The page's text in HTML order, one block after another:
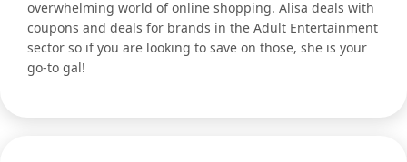
overwhelming world of online shopping. Alisa deals with
coupons and deals for brands in the Adult Entertainment
sector so if you are looking to save on those, she is your
go-to gal!